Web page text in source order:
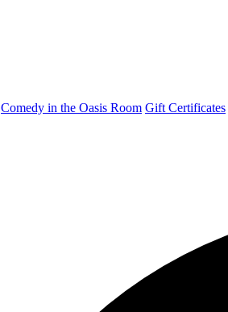
Comedy in the Oasis Room Gift Certificates